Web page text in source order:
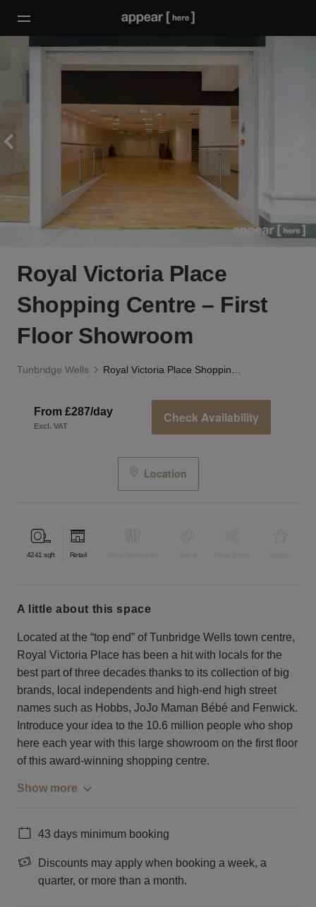
Royal Victoria Place
Shopping Centre – First
Floor Showroom
Tunbridge Wells
From £287/day
Excl. VAT
Check Availability
Location
4241 sqft Retail
a little about this space
Located at the “top end” of Tunbridge Wells town centre,
Royal Victoria Place has been a hit with locals for the
best part of three decades thanks to its collection of big
brands, local independents and high-end high street
names such as Hobbs, JoJo Maman Bébé and Fenwick.
Introduce your idea to the 10.6 million people who shop
here each year with this large showroom on the first floor
of this award-winning shopping centre.
Show more
43 days minimum booking
Discounts may apply when booking a week, a
quarter, or more than a month.